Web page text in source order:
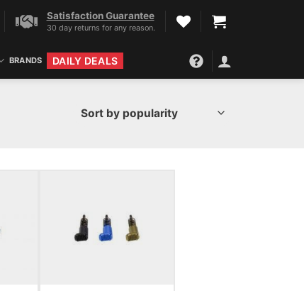
Satisfaction Guarantee
30 day returns for any reason.
BRANDS DAILY DEALS
ADD TO WISHLIST